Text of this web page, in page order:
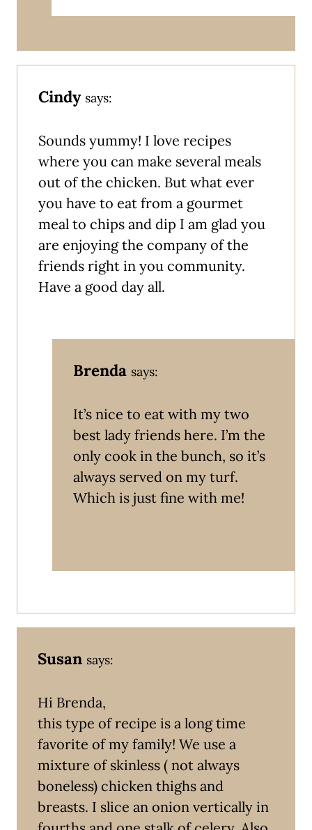
Cindy says:
Sounds yummy! I love recipes
where you can make several meals
out of the chicken. But what ever
you have to eat from a gourmet
meal to chips and dip I am glad you
are enjoying the company of the
friends right in you community.
Have a good day all.
Brenda says:
It’s nice to eat with my two
best lady friends here. I’m the
only cook in the bunch, so it’s
always served on my turf.
Which is just fine with me!
Susan says:
Hi Brenda,
this type of recipe is a long time
favorite of my family! We use a
mixture of skinless ( not always
boneless) chicken thighs and
breasts. I slice an onion vertically in